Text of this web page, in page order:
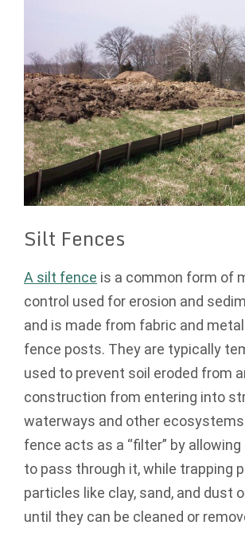
Silt Fences
A silt fence is a common form of
control used for erosion and
and is made from fabric and
fence posts. They are typically
used to prevent soil eroded from
construction from entering into
waterways and other
fence acts as a “filter” by
to pass through it, while trapping
particles like clay, sand, and dust
until they can be cleaned or